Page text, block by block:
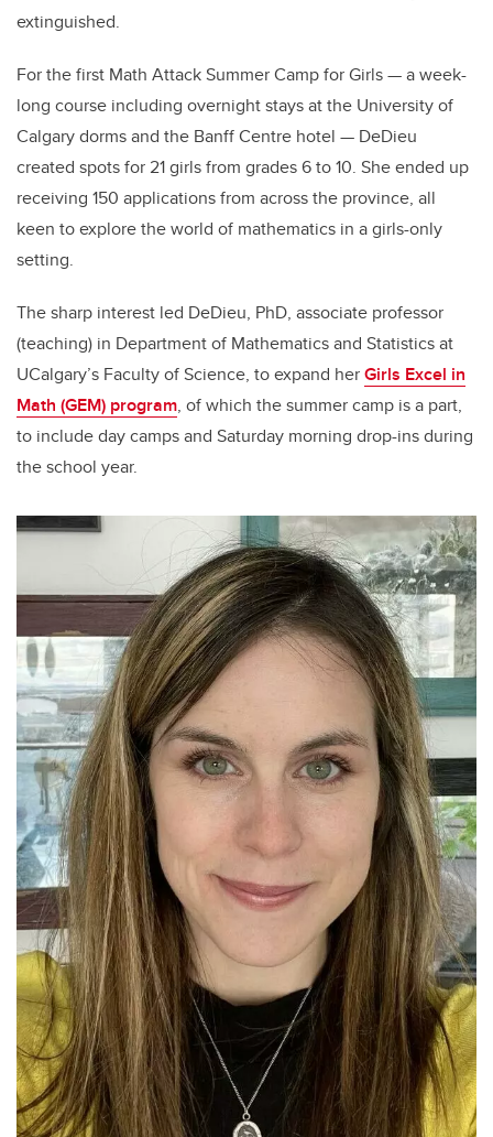
o
k
extinguished.
For the first Math Attack Summer Camp for Girls — a week-
long course including overnight stays at the University of
Calgary dorms and the Banff Centre hotel — DeDieu
created spots for 21 girls from grades 6 to 10. She ended up
receiving 150 applications from across the province, all
keen to explore the world of mathematics in a girls-only
setting.
The sharp interest led DeDieu, PhD, associate professor
(teaching) in Department of Mathematics and Statistics at
UCalgary’s Faculty of Science, to expand herGirls Excel in
Math (GEM) program, of which the summer camp is a part,
to include day camps and Saturday morning drop-ins during
the school year.